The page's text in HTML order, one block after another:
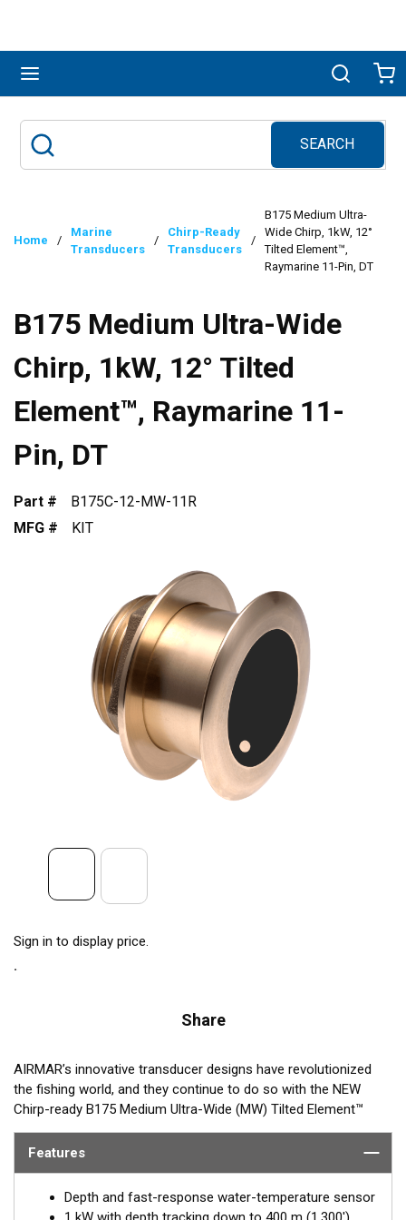
Search
SEARCH
submit search
Home /
Marine
Transducers
/
Chirp-Ready
Transducers
/
B175 Medium Ultra-
Wide Chirp, 1kW, 12°
Tilted Element™,
Raymarine 11-Pin, DT
B175 Medium Ultra-Wide
Chirp, 1kW, 12° Tilted
Element™, Raymarine 11-
Pin, DT
Part #
B175C-12-MW-11R
MFG #
KIT
Sign in to display price.
Share
AIRMAR’s innovative transducer designs have revolutionized
the fishing world, and they continue to do so with the NEW
Chirp-ready B175 Medium Ultra-Wide (MW) Tilted Element™
Thru-hull transducer. The B175MW takes transducer design and
performance to a whole new level by using medium frequency
(60-100 kHz) with an incredible ultra-wide beamwidth ranging
from 57-73° port-starboard to 16° average fore-aft. Maximum
coverage under the boat is achieved with this medium-
Features
Depth and fast-response water-temperature sensor